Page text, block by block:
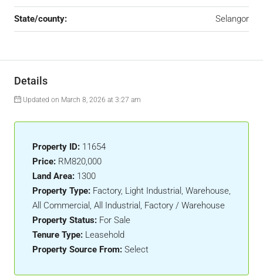
State/county: Selangor
Details
Updated on March 8, 2026 at 3:27 am
Property ID: 11654
Price: RM820,000
Land Area: 1300
Property Type: Factory, Light Industrial, Warehouse,
All Commercial, All Industrial, Factory / Warehouse
Property Status: For Sale
Tenure Type: Leasehold
Property Source From: Select